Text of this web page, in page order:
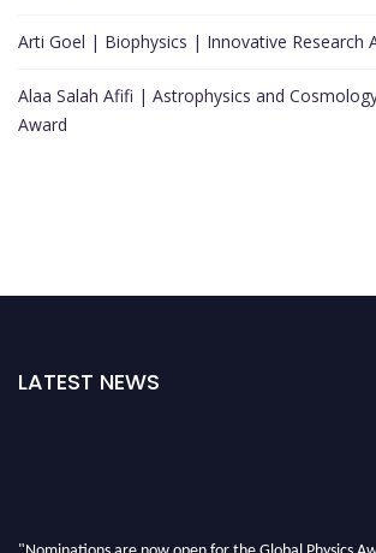
Arti Goel | Biophysics | Innovative Research
Alaa Salah Afifi | Astrophysics and
Award
LATEST NEWS
"Nominations are now open for the Global Physics